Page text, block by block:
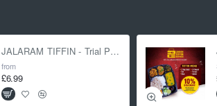
JALARAM TIFFIN - Trial Pack
from
£6.99